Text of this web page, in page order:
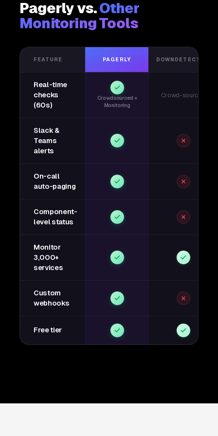
Pagerly vs.Other
Monitoring Tools
FEATURE PAGERLY DOWNDETECTOR
Real-time
checks
(60s)
Crowdsourced +
Monitoring
Crowd-sourced
Slack &
Teams
alerts
On-call
auto-paging
Component-
level status
Monitor
3,000+
services
Custom
webhooks
Free tier